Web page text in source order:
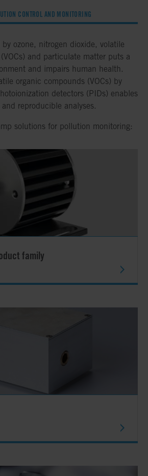
CONTROL AND MONITORING
ozone, nitrogen dioxide, volatile
and particulate matter puts a
and impairs human health.
organic compounds (VOCs) by
detectors (PIDs) enables
reproducible analyses.
solutions for pollution monitoring:
family